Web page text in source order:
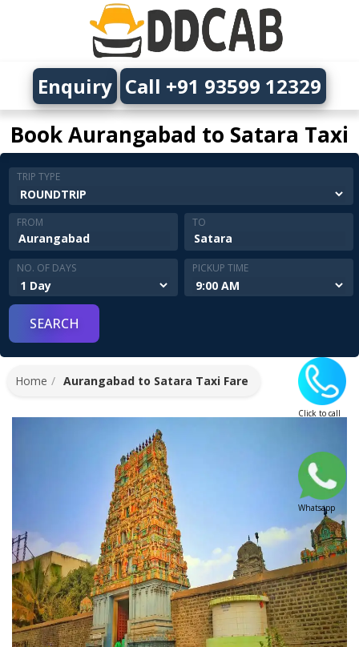
Book Aurangabad to Satara Taxi
Enquiry Call +91 93599 12329
TRIP TYPE
FROM TO
NO. OF DAYS PICKUP TIME
Click to call
Whatsapp
Home Aurangabad to Satara Taxi Fare